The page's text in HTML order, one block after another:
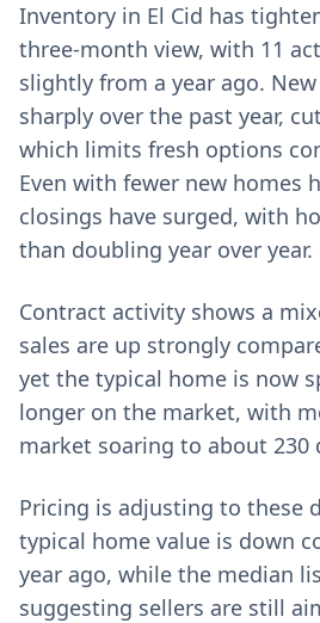
Inventory in El Cid has
three-month view, with 11
slightly from a year ago.
sharply over the past year,
which limits fresh options
Even with fewer new homes
closings have surged, with
than doubling year over year.
Contract activity shows a
sales are up strongly
yet the typical home is now
longer on the market, with
market soaring to about 230
Pricing is adjusting to these
typical home value is down
year ago, while the median
suggesting sellers are still